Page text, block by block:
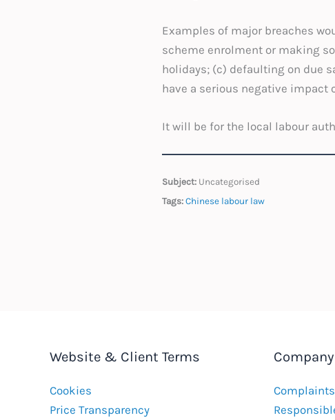
Examples of major breaches
scheme enrolment or making
holidays; (c) defaulting on due
have a serious negative impact
It will be for the local labour
Subject:Uncategorised
Tags: Chinese labour law
Website & Client Terms
Cookies
Price Transparency